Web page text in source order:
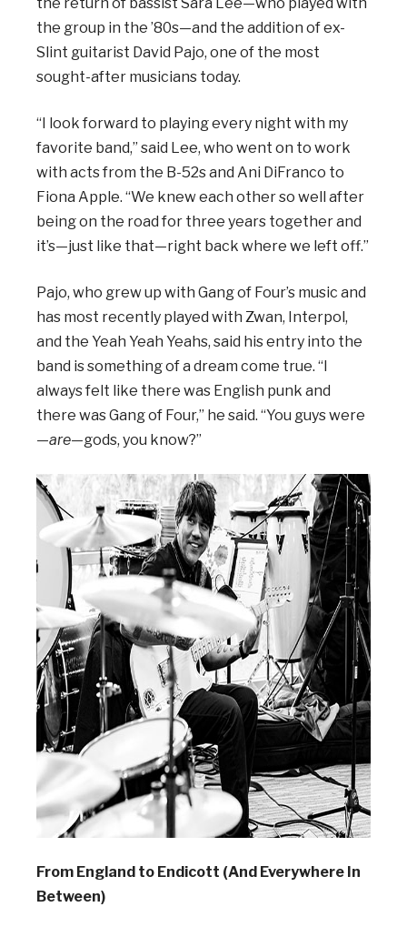
the group in the ’80s—and the addition of ex-
Slint guitarist David Pajo, one of the most
sought-after musicians today.
“I look forward to playing every night with my
favorite band,” said Lee, who went on to work
with acts from the B-52s and Ani DiFranco to
Fiona Apple. “We knew each other so well after
being on the road for three years together and
it’s—just like that—right back where we left off.”
Pajo, who grew up with Gang of Four’s music and
has most recently played with Zwan, Interpol,
and the Yeah Yeah Yeahs, said his entry into the
band is something of a dream come true. “I
always felt like there was English punk and
there was Gang of Four,” he said. “You guys were
—are—gods, you know?”
From England to Endicott (And Everywhere In
Between)